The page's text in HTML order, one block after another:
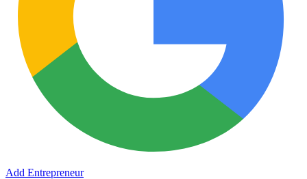
Add Entrepreneur